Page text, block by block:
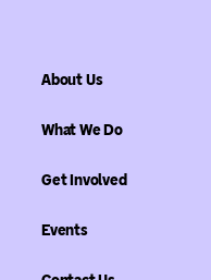
About Us
What We Do
Get Involved
Events